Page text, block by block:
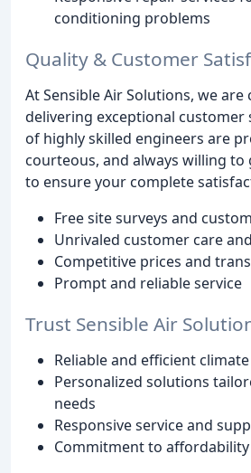
conditioning problems
Quality & Customer
At Sensible Air Solutions, we
delivering exceptional customer
of highly skilled engineers are
courteous, and always willing to
to ensure your complete
Free site surveys and
Unrivaled customer care
Competitive prices and
Prompt and reliable service
Trust Sensible Air
Reliable and efficient
Personalized solutions
needs
Responsive service and
Commitment to